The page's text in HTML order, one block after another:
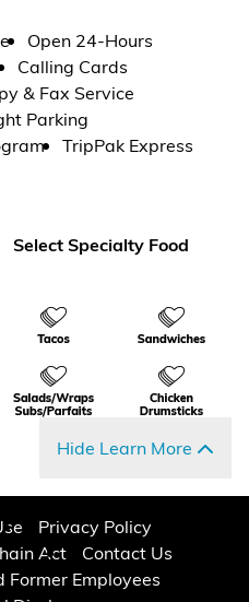
Open 24-Hours
Calling Cards
& Fax Service
Parking
TripPak Express
Select Specialty Food
Hide Learn More
Privacy Policy
Act
Contact Us
Former Employees